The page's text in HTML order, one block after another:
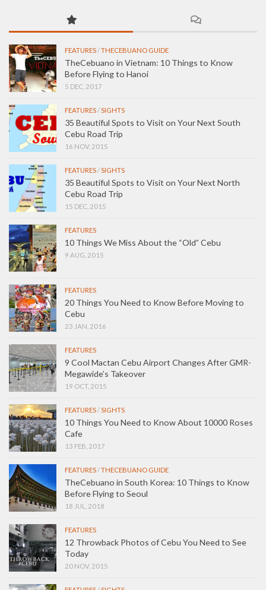
FEATURES/THECEBUANO GUIDE
TheCebuano in Vietnam: 10 Things to Know
Before Flying to Hanoi
5 DEC, 2017
FEATURES/SIGHTS
35 Beautiful Spots to Visit on Your Next South
Cebu Road Trip
16 NOV, 2015
FEATURES/SIGHTS
35 Beautiful Spots to Visit on Your Next North
Cebu Road Trip
15 DEC, 2015
FEATURES
10 Things We Miss About the “Old” Cebu
9 AUG, 2015
FEATURES
20 Things You Need to Know Before Moving to
Cebu
23 JAN, 2016
FEATURES
9 Cool Mactan Cebu Airport Changes After GMR-
Megawide’s Takeover
19 OCT, 2015
FEATURES/SIGHTS
10 Things You Need to Know About 10000 Roses
Cafe
13 FEB, 2017
FEATURES/THECEBUANO GUIDE
TheCebuano in South Korea: 10 Things to Know
Before Flying to Seoul
18 JUL, 2018
FEATURES
12 Throwback Photos of Cebu You Need to See
Today
20 NOV, 2015